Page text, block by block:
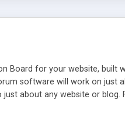
Board for your website, built
software will work on just
about any website or blog.
the look and feel of your